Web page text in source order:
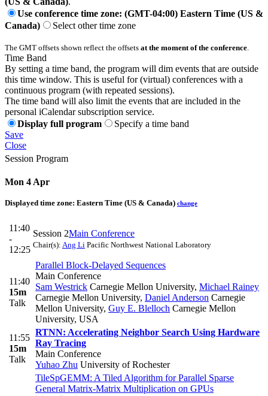
Use conference time zone: (GMT-04:00) Eastern Time (US &
Canada)
Select other time zone
The GMT offsets shown reflect the offsets at the moment of the conference.
Time Band
By setting a time band, the program will dim events that are outside
this time window. This is useful for (virtual) conferences with a
continuous program (with repeated sessions).
The time band will also limit the events that are included in the
personal iCalendar subscription service.
Display full program
Specify a time band
Save
Close
Session Program
Mon 4 Apr
Displayed time zone: Eastern Time (US & Canada) change
11:40
-
12:25
Session 2Main Conference
Chair(s): Ang Li Pacific Northwest National Laboratory
11:40
15m
Talk
Parallel Block-Delayed Sequences
Main Conference
Sam Westrick Carnegie Mellon University, Michael Rainey
Carnegie Mellon University, Daniel Anderson Carnegie
Mellon University, Guy E. Blelloch Carnegie Mellon
University, USA
11:55
15m
Talk
RTNN: Accelerating Neighbor Search Using Hardware
Ray Tracing
Main Conference
Yuhao Zhu University of Rochester
TileSpGEMM: A Tiled Algorithm for Parallel Sparse
General Matrix-Matrix Multiplication on GPUs